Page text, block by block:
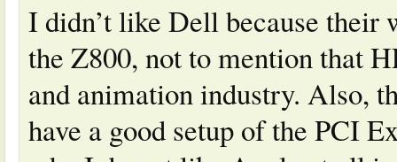
I didn’t like Dell because their
the Z800, not to mention that
and animation industry. Also,
have a good setup of the PCI